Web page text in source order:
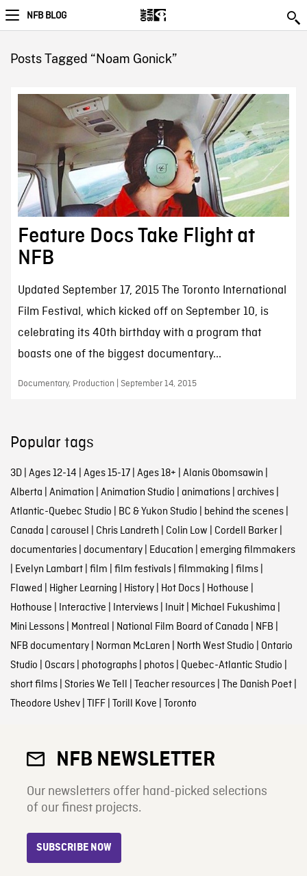
NFB BLOG
Posts Tagged “Noam Gonick”
Feature Docs Take Flight at
NFB
Updated September 17, 2015 The Toronto International
Film Festival, which kicked off on September 10, is
celebrating its 40th birthday with a program that
boasts one of the biggest documentary...
Documentary, Production | September 14, 2015
Popular tags
3D| Ages 12-14 | Ages 15-17| Ages 18+ | Alanis Obomsawin |
Alberta | Animation | Animation Studio | animations| archives|
Atlantic-Quebec Studio | BC & Yukon Studio | behind the scenes|
Canada | carousel | Chris Landreth | Colin Low | Cordell Barker|
documentaries| documentary| Education | emerging filmmakers
| Evelyn Lambart| film | film festivals| filmmaking | films|
Flawed | Higher Learning | History| Hot Docs| Hothouse |
Hothouse | Interactive | Interviews| Inuit| Michael Fukushima |
Mini Lessons| Montreal | National Film Board of Canada | NFB |
NFB documentary| Norman McLaren | North West Studio | Ontario
Studio | Oscars| photographs| photos| Quebec-Atlantic Studio |
short films| Stories We Tell | Teacher resources| The Danish Poet|
Theodore Ushev| TIFF| Torill Kove | Toronto
NFB NEWSLETTER
Our newsletters offer hand-picked selections
of our finest projects.
SUBSCRIBE NOW